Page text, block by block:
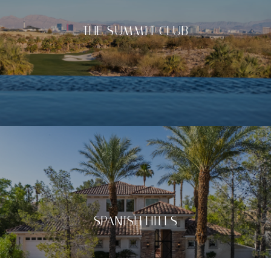
THE SUMMIT CLUB
SPANISH HILLS